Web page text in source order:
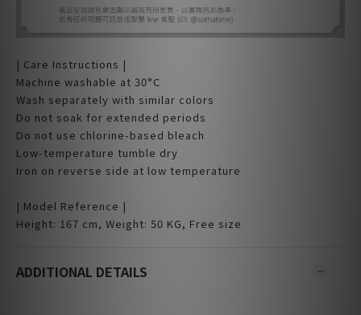
| Care Instructions |
Machine washable at 30°C
Wash separately with similar colors
Do not soak for extended periods
Do not use chlorine-based bleach
Low-temperature tumble dry
Iron on reverse side at low temperature
| Model Reference |
Height: 167 cm, Weight: 50 KG, Free size
ADDITIONAL DETAILS